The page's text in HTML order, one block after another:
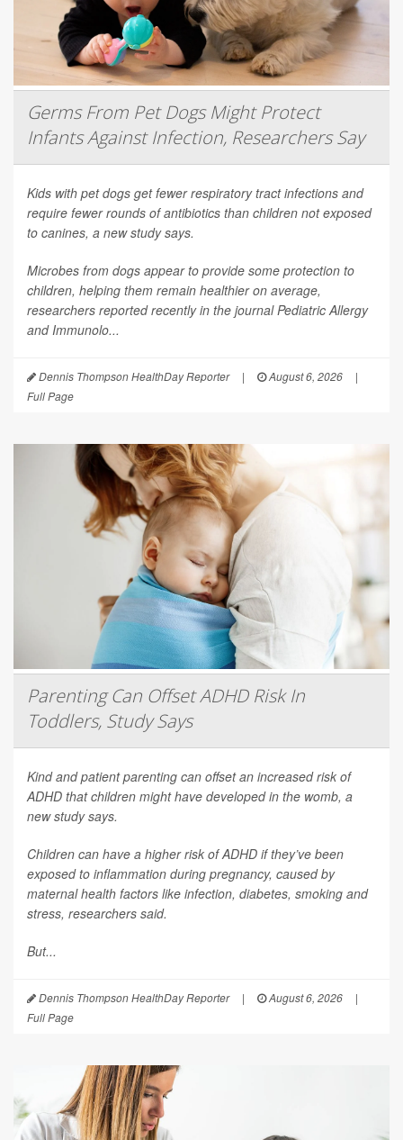
Germs From Pet Dogs Might Protect
Infants Against Infection, Researchers Say
Kids with pet dogs get fewer respiratory tract infections and
require fewer rounds of antibiotics than children not exposed
to canines, a new study says.
Microbes from dogs appear to provide some protection to
children, helping them remain healthier on average,
researchers reported recently in the journalPediatric Allergy
and Immunolo...
Dennis Thompson HealthDay Reporter | August 6, 2026
|
Full Page
Parenting Can Offset ADHD Risk In
Toddlers, Study Says
Kind and patient parenting can offset an increased risk of
ADHD that children might have developed in the womb, a
new study says.
Children can have a higher risk of ADHD if they’ve been
exposed to inflammation during pregnancy, caused by
maternal health factors like infection, diabetes, smoking and
stress, researchers said.
But...
Dennis Thompson HealthDay Reporter | August 6, 2026
|
Full Page